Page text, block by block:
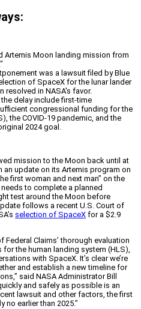
Artemis Moon landing mission from
was a lawsuit filed by Blue
of SpaceX for the lunar lander
resolved in NASA's favor.
delay include first-time
congressional funding for the
the COVID-19 pandemic, and the
2024 goal.
mission to the Moon back until at
an update on its Artemis program on
first woman and next man” on the
to complete a planned
test around the Moon before
follows a recent U.S. Court of
selection of SpaceX for a $2.9
Federal Claims’ thorough evaluation
the human landing system (HLS),
with SpaceX. It’s clear we’re
and establish a new timeline for
said NASA Administrator Bill
and safely as possible is an
lawsuit and other factors, the first
no earlier than 2025.”